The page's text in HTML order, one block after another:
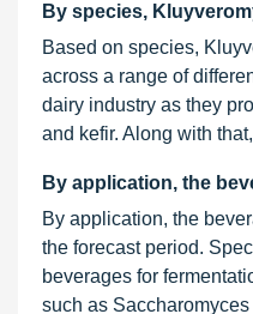
By species,
Based on species,
across a range of
dairy industry as they
and kefir. Along with
By application, the
By application, the
the forecast period.
beverages for
such as